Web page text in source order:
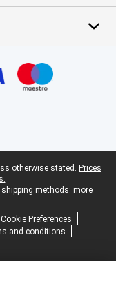
otherwise stated. Prices
methods: more
Cookie Preferences
and conditions